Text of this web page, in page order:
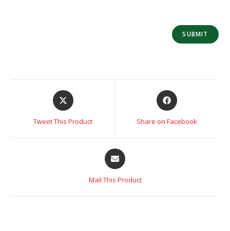
Tweet This Product Share on Facebook
Mail This Product